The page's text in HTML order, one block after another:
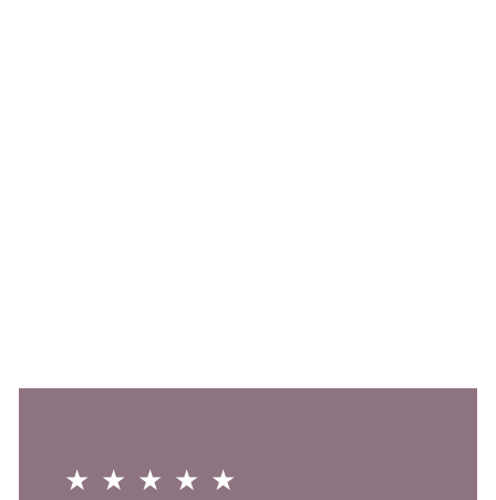
★★★★★